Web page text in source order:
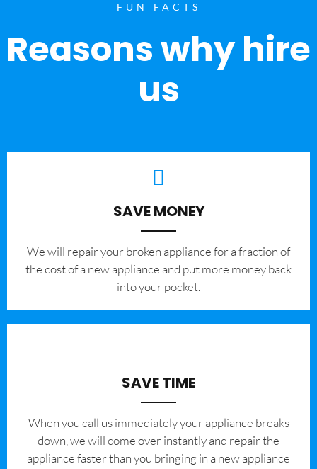
FUN FACTS
Reasons why hire
us
SAVE MONEY
We will repair your broken appliance for a fraction of
the cost of a new appliance and put more money back
into your pocket.
SAVE TIME
When you call us immediately your appliance breaks
down, we will come over instantly and repair the
appliance faster than you bringing in a new appliance